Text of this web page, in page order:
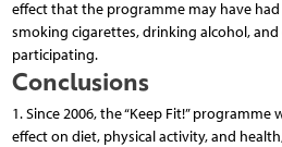
effect that the programme may have
smoking cigarettes, drinking alcohol,
participating.
Conclusions
1. Since 2006, the “Keep Fit!”
effect on diet, physical activity, and